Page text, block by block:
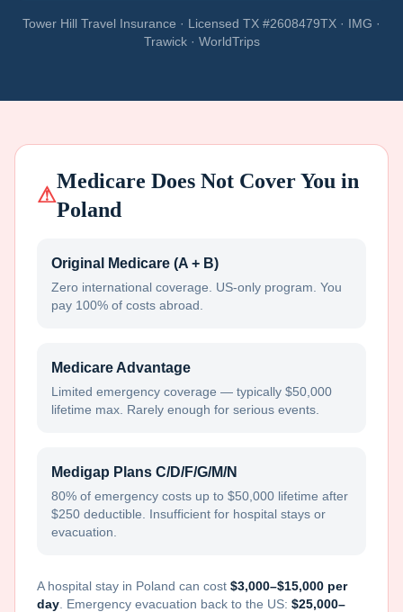
Tower Hill Travel Insurance · Licensed TX #2608479TX · IMG ·
Trawick · WorldTrips
⚠
Medicare Does Not Cover You in
Poland
Original Medicare (A + B)
Zero international coverage. US-only program. You
pay 100% of costs abroad.
Medicare Advantage
Limited emergency coverage — typically $50,000
lifetime max. Rarely enough for serious events.
Medigap Plans C/D/F/G/M/N
80% of emergency costs up to $50,000 lifetime after
$250 deductible. Insufficient for hospital stays or
evacuation.
A hospital stay in Poland can cost $3,000–$15,000 per
day . Emergency evacuation back to the US: $25,000–